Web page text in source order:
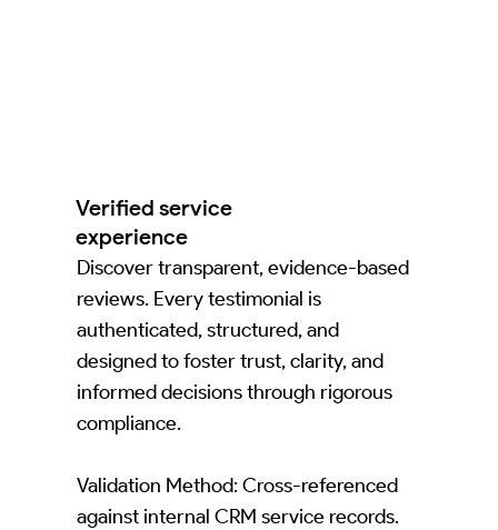
Verified service
experience
Discover transparent, evidence-based
reviews. Every testimonial is
authenticated, structured, and
designed to foster trust, clarity, and
informed decisions through rigorous
compliance.
Validation Method: Cross-referenced
against internal CRM service records.